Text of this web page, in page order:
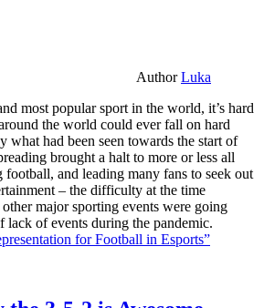
AuthorLuka
most popular sport in the world, it’s hard
the world could ever fall on hard
what had been seen towards the start of
brought a halt to more or less all
and leading many fans to seek out
– the difficulty at the time
major sporting events were going
lack of events during the pandemic.
for Football in Esports”